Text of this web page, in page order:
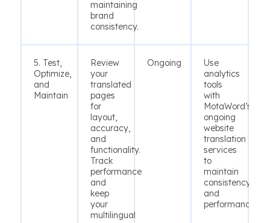
maintaining
brand
consistency.
5. Test,
Optimize,
and
Maintain
Review
your
translated
pages
for
layout,
accuracy,
and
functionality.
Track
performance
and
keep
your
multilingual
Ongoing
Use
analytics
tools
with
MotaWord’s
ongoing
website
translation
services
to
maintain
consistency
and
performance.